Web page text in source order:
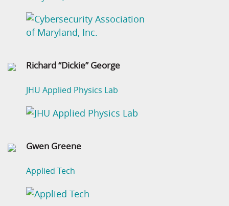
Richard “Dickie” George
JHU Applied Physics Lab
Gwen Greene
Applied Tech